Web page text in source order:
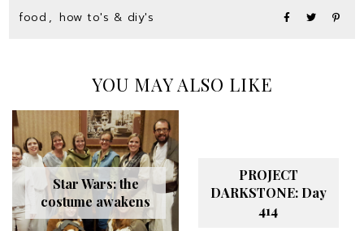
food , how to's & diy's
YOU MAY ALSO LIKE
Star Wars: the
costume awakens
PROJECT
DARKSTONE: Day
414